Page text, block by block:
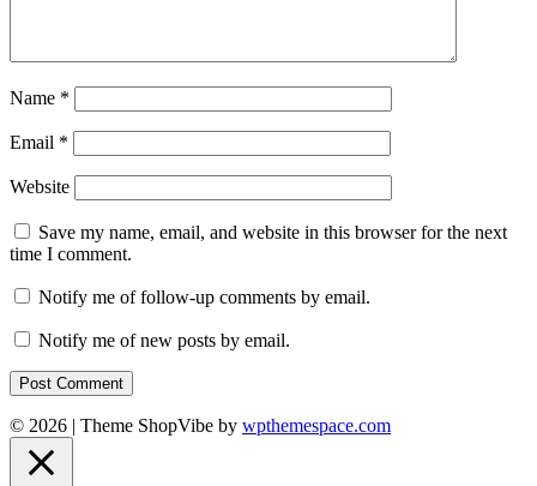
Name *
Email *
Website
Save my name, email, and website in this browser for the next
time I comment.
Notify me of follow-up comments by email.
Notify me of new posts by email.
© 2026 | Theme ShopVibe by wpthemespace.com